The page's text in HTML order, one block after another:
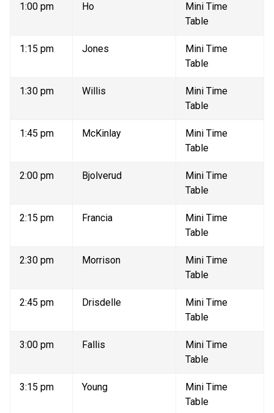
1:00 pm Ho
Mini Time
Table
1:15 pm Jones
Mini Time
Table
1:30 pm Willis
Mini Time
Table
1:45 pm McKinlay
Mini Time
Table
2:00 pm Bjolverud
Mini Time
Table
2:15 pm Francia
Mini Time
Table
2:30 pm Morrison
Mini Time
Table
2:45 pm Drisdelle
Mini Time
Table
3:00 pm Fallis
Mini Time
Table
3:15 pm Young
Mini Time
Table